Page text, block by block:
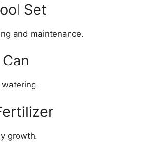
Set
and maintenance.
growth.